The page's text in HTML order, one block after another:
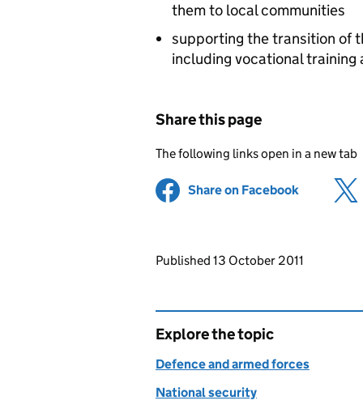
them to local communities
supporting the transition of
including vocational training
Share this page
The following links open in a new tab
Share on Facebook (opens
Updates to this page
Published 13 October 2011
Explore the topic
Defence and armed forces
National security